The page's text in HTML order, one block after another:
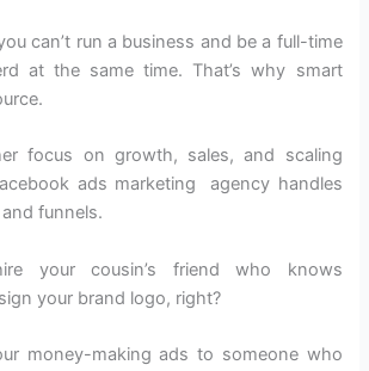
can’t run a business and be a full-time
at the same time. That’s why smart
focus on growth, sales, and scaling
ads marketing agency handles
funnels.
your cousin’s friend who knows
your brand logo, right?
money-making ads to someone who